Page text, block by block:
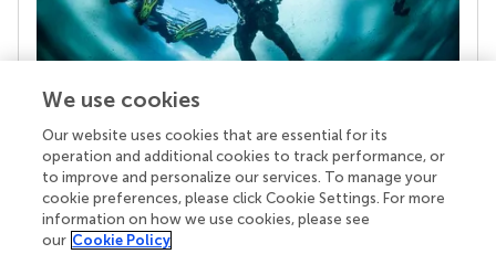
Your research is the real superpower
Behind each article we publish stands a team of
superheroes: authors, editors, and reviewers who
chose to uphold quality standards and share
knowledge openly. Read more about the impact
We use cookies
Our website uses cookies that are essential for its
operation and additional cookies to track performance, or
to improve and personalize our services. To manage your
cookie preferences, please click Cookie Settings. For more
information on how we use cookies, please see
our Cookie Policy